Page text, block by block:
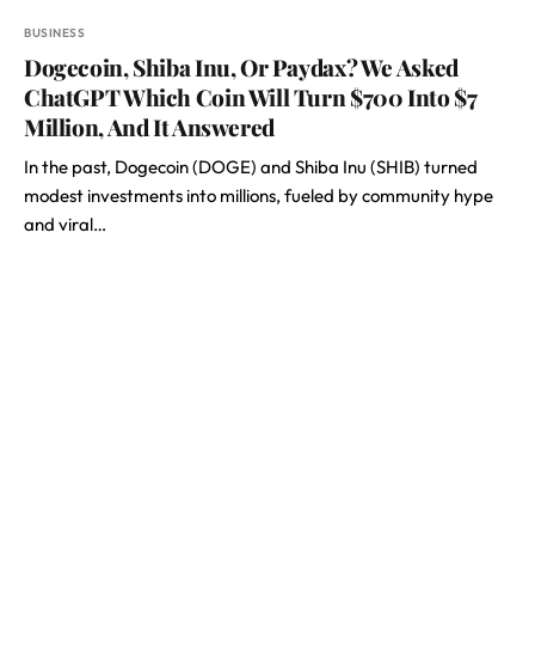
BUSINESS
Dogecoin, Shiba Inu, Or Paydax? We Asked
ChatGPT Which Coin Will Turn $700 Into $7
Million, And It Answered
In the past, Dogecoin (DOGE) and Shiba Inu (SHIB) turned
modest investments into millions, fueled by community hype
and viral…